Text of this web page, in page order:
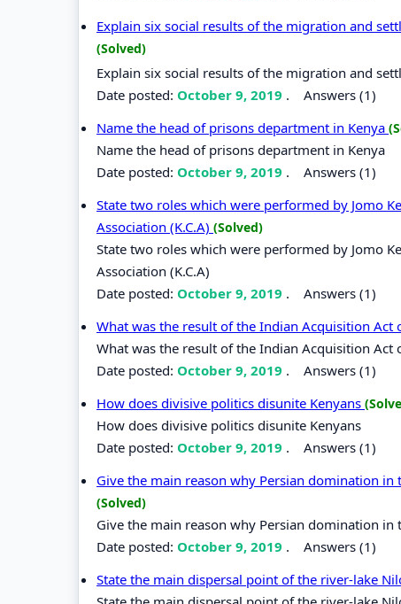
Explain six social results of the migration and
(Solved)
Explain six social results of the migration and
Date posted: October 9, 2019 . Answers (1)
Name the head of prisons department in Kenya
Name the head of prisons department in Kenya
Date posted: October 9, 2019 . Answers (1)
State two roles which were performed by Jomo
Association (K.C.A) (Solved)
State two roles which were performed by Jomo
Association (K.C.A)
Date posted: October 9, 2019 . Answers (1)
What was the result of the Indian Acquisition Act
What was the result of the Indian Acquisition Act
Date posted: October 9, 2019 . Answers (1)
How does divisive politics disunite Kenyans
How does divisive politics disunite Kenyans
Date posted: October 9, 2019 . Answers (1)
Give the main reason why Persian domination in
(Solved)
Give the main reason why Persian domination in
Date posted: October 9, 2019 . Answers (1)
State the main dispersal point of the river-lake